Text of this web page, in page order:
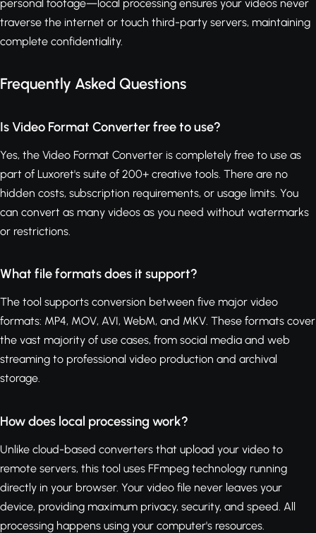
personal footage—local processing ensures your videos never
traverse the internet or touch third-party servers, maintaining
complete confidentiality.
Frequently Asked Questions
Is Video Format Converter free to use?
Yes, the Video Format Converter is completely free to use as
part of Luxoret's suite of 200+ creative tools. There are no
hidden costs, subscription requirements, or usage limits. You
can convert as many videos as you need without watermarks
or restrictions.
What file formats does it support?
The tool supports conversion between five major video
formats: MP4, MOV, AVI, WebM, and MKV. These formats cover
the vast majority of use cases, from social media and web
streaming to professional video production and archival
storage.
How does local processing work?
Unlike cloud-based converters that upload your video to
remote servers, this tool uses FFmpeg technology running
directly in your browser. Your video file never leaves your
device, providing maximum privacy, security, and speed. All
processing happens using your computer's resources.